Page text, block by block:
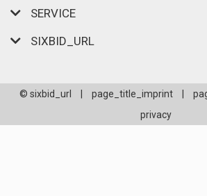
SERVICE
SIXBID_URL
© sixbid_url page_title_imprint
privacy